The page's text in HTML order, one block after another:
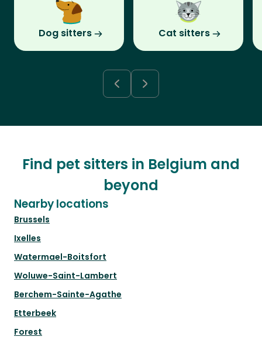
Dog sitters Cat sitters
Find pet sitters in Belgium and
beyond
Nearby locations
Brussels
Ixelles
Watermael-Boitsfort
Woluwe-Saint-Lambert
Berchem-Sainte-Agathe
Etterbeek
Forest